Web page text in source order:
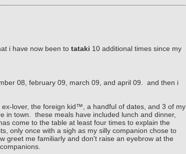
i have now been to tataki 10 additional times since my
08, february 09, march 09, and april 09. and then i
lover, the foreign kid™ , a handful of dates, and 3 of my
in town. these meals have included lunch and dinner,
come to the table at least four times to explain the
only once with a sigh as my silly companion chose to
greet me familiarly and don't raise an eyebrow at the